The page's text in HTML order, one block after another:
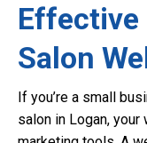
Effective
Salon
If you’re a small
salon in Logan,